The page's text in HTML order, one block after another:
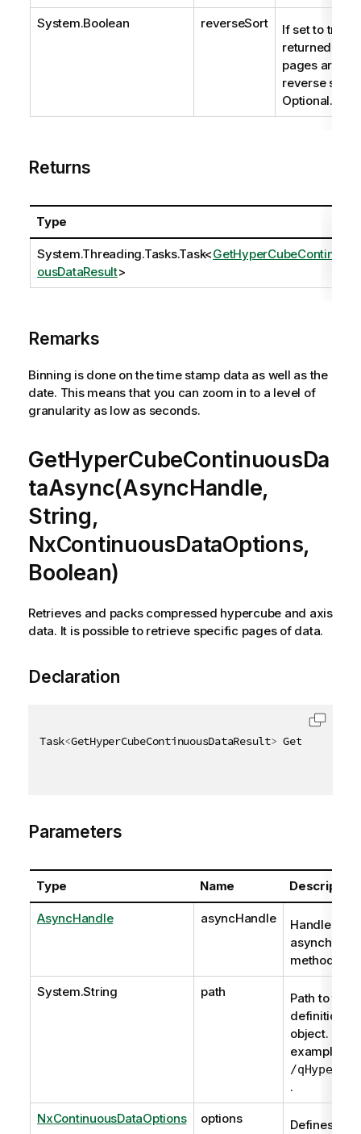
System.Boolean reverseSort
If set to true
returned data
pages are
reverse
Optional.
Returns
Type
System.Threading.Tasks.Task<GetHyperCubeContinu
ousDataResult>
Remarks
Binning is done on the time stamp data as well as the
date. This means that you can zoom in to a level of
granularity as low as seconds.
GetHyperCubeContinuousDa
taAsync(AsyncHandle,
String,
NxContinuousDataOptions,
Boolean)
Retrieves and packs compressed hypercube and axis
data. It is possible to retrieve specific pages of data.
Declaration
Task<GetHyperCubeContinuousDataResult>
Parameters
Type Name Description
AsyncHandle asyncHandle
Handle to
method
System.String path
Path to the
definition of
object. For
example,
/
.
NxContinuousDataOptions options
Defines the